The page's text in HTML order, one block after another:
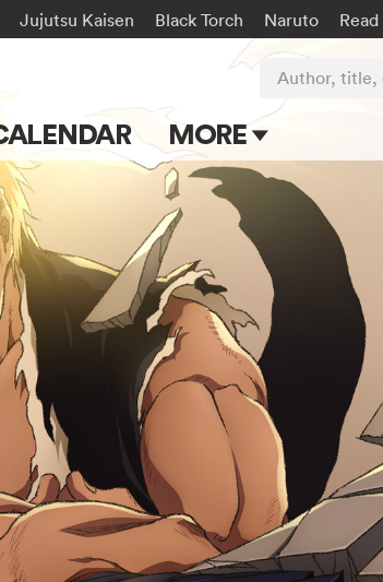
Jujutsu Kaisen Black Torch Naruto
MORE
Blog
Apps
Events
Submit Manga
Author, title,